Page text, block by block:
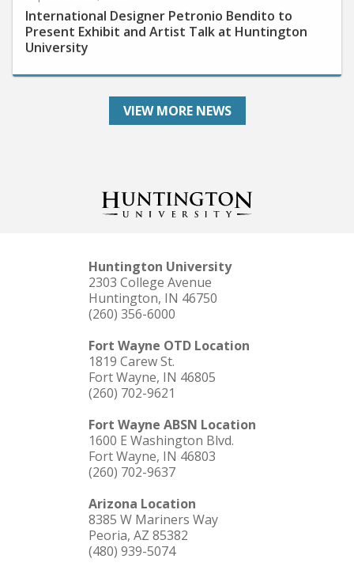
Present Exhibit and Artist Talk at Huntington
University
VIEW MORE NEWS
Huntington University
2303 College Avenue
Huntington, IN 46750
(260) 356-6000
Fort Wayne OTD Location
1819 Carew St.
Fort Wayne, IN 46805
(260) 702-9621
Fort Wayne ABSN Location
1600 E Washington Blvd.
Fort Wayne, IN 46803
(260) 702-9637
Arizona Location
8385 W Mariners Way
Peoria, AZ 85382
(480) 939-5074